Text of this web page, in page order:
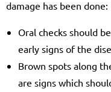
damage has been done:
Oral checks should
early signs of the
Brown spots along
are signs which